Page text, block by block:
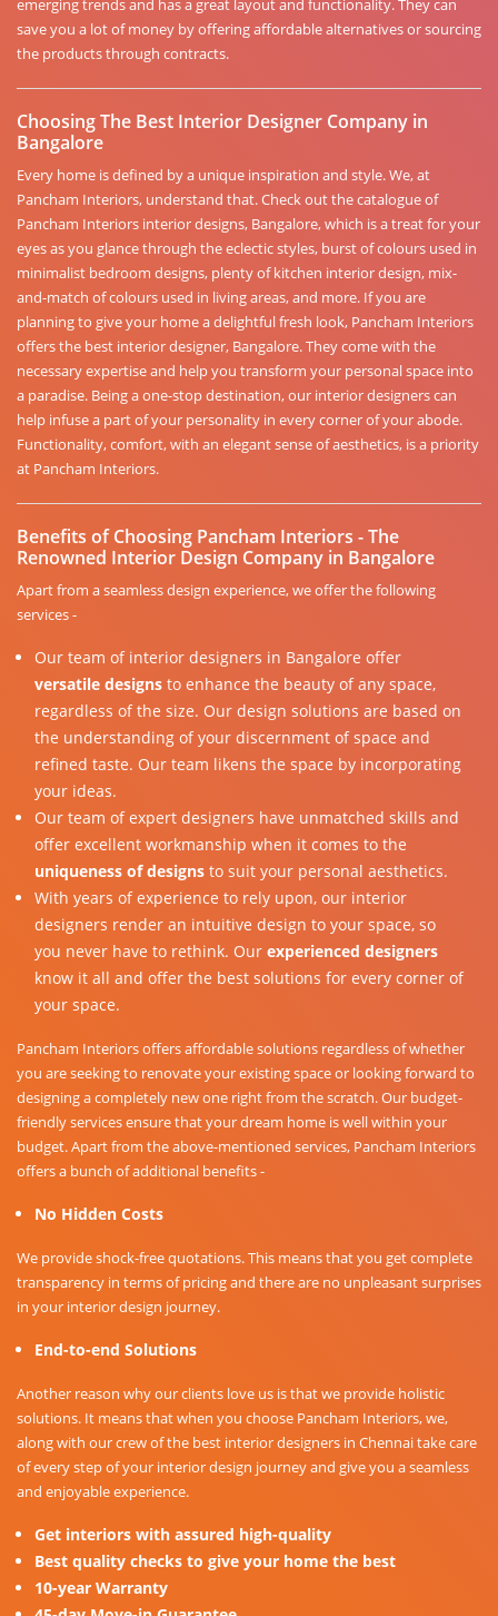
emerging trends and has a great layout and functionality. They can
save you a lot of money by offering affordable alternatives or sourcing
the products through contracts.
Choosing The Best Interior Designer Company in
Bangalore
Every home is defined by a unique inspiration and style. We, at
Pancham Interiors, understand that. Check out the catalogue of
Pancham Interiors interior designs, Bangalore, which is a treat for your
eyes as you glance through the eclectic styles, burst of colours used in
minimalist bedroom designs, plenty of kitchen interior design, mix-
and-match of colours used in living areas, and more. If you are
planning to give your home a delightful fresh look, Pancham Interiors
offers the best interior designer, Bangalore. They come with the
necessary expertise and help you transform your personal space into
a paradise. Being a one-stop destination, our interior designers can
help infuse a part of your personality in every corner of your abode.
Functionality, comfort, with an elegant sense of aesthetics, is a priority
at Pancham Interiors.
Benefits of Choosing Pancham Interiors - The
Renowned Interior Design Company in Bangalore
Apart from a seamless design experience, we offer the following
services -
Our team of interior designers in Bangalore offer
versatile designs to enhance the beauty of any space,
regardless of the size. Our design solutions are based on
the understanding of your discernment of space and
refined taste. Our team likens the space by incorporating
your ideas.
Our team of expert designers have unmatched skills and
offer excellent workmanship when it comes to the
uniqueness of designs to suit your personal aesthetics.
With years of experience to rely upon, our interior
designers render an intuitive design to your space, so
you never have to rethink. Our experienced designers
know it all and offer the best solutions for every corner of
your space.
Pancham Interiors offers affordable solutions regardless of whether
you are seeking to renovate your existing space or looking forward to
designing a completely new one right from the scratch. Our budget-
friendly services ensure that your dream home is well within your
budget. Apart from the above-mentioned services, Pancham Interiors
offers a bunch of additional benefits -
No Hidden Costs
We provide shock-free quotations. This means that you get complete
transparency in terms of pricing and there are no unpleasant surprises
in your interior design journey.
End-to-end Solutions
Another reason why our clients love us is that we provide holistic
solutions. It means that when you choose Pancham Interiors, we,
along with our crew of the best interior designers in Chennai take care
of every step of your interior design journey and give you a seamless
and enjoyable experience.
Get interiors with assured high-quality
Best quality checks to give your home the best
10-year Warranty